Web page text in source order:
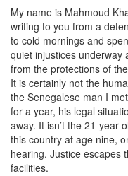
Palestinian-
activist.jpg
My name is Mahmoud
writing to you from a
to cold mornings and
quiet injustices underway
from the protections of
It is certainly not the
the Senegalese man I
for a year, his legal
away. It isn’t the 21-
this country at age nine,
hearing. Justice escapes
facilities.